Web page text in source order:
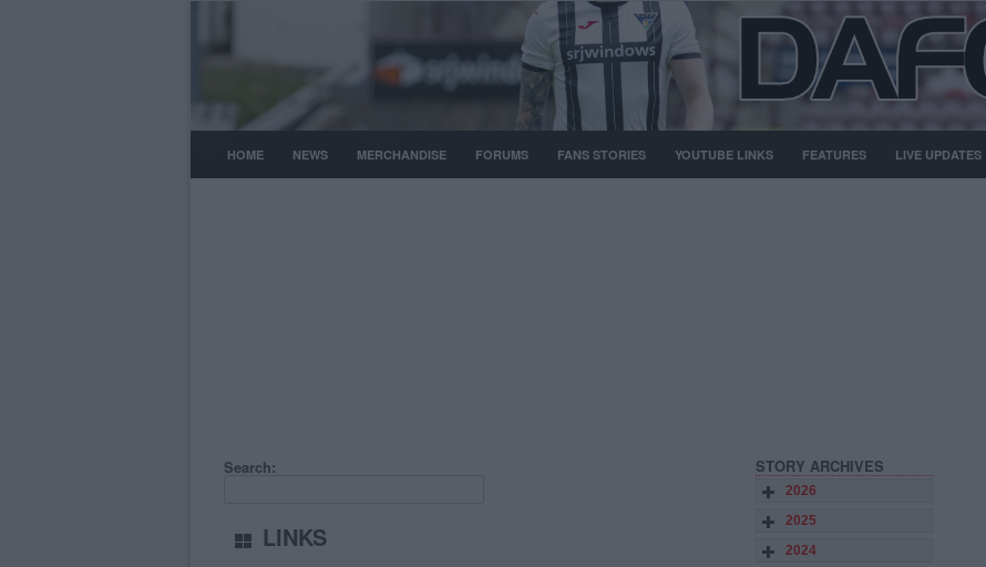
HOME NEWS MERCHANDISE FORUMS FANS STORIES YOUTUBE LINKS FEATURES LIVE UPDATES
Search:
LINKS
STORY ARCHIVES
2026
2025
2024